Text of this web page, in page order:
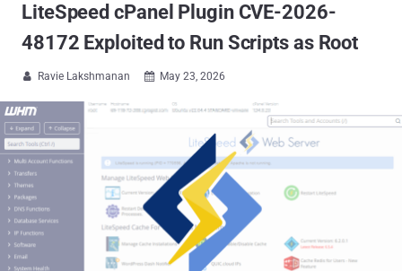
LiteSpeed cPanel Plugin CVE-2026-
48172 Exploited to Run Scripts as Root
 Ravie Lakshmanan  May 23, 2026